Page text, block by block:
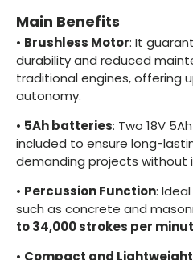
Main Benefits
• Brushless Motor: It
durability and reduced
traditional engines, offering
autonomy.
• 5Ah batteries: Two 18V
included to ensure long-
demanding projects without
• Percussion Function:
such as concrete and
to 34,000 strokes per
• Compact and